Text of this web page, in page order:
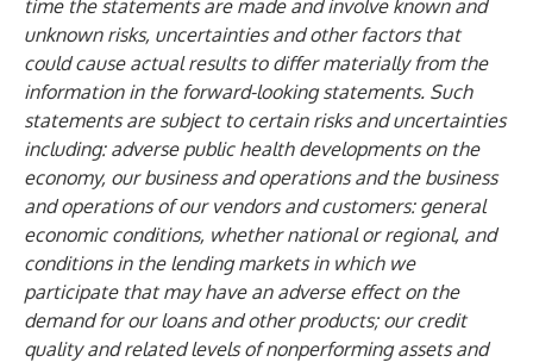
time the statements are made and involve known and
unknown risks, uncertainties and other factors that
could cause actual results to differ materially from the
information in the forward-looking statements. Such
statements are subject to certain risks and uncertainties
including: adverse public health developments on the
economy, our business and operations and the business
and operations of our vendors and customers: general
economic conditions, whether national or regional, and
conditions in the lending markets in which we
participate that may have an adverse effect on the
demand for our loans and other products; our credit
quality and related levels of nonperforming assets and